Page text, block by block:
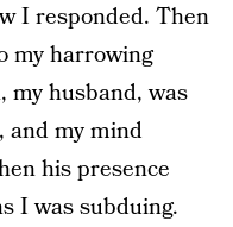
I responded. Then
my harrowing
my husband, was
and my mind
his presence
I was subduing.